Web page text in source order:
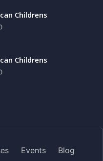
Childrens
Childrens
Events Blog